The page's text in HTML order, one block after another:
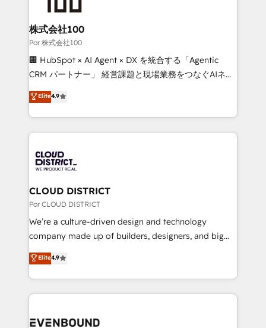
businesses are alike, so we don’t do cookie-cutter
solutions. Instead, we dive in to understand your
needs, goals, and challenges to deliver solutions that
fit like a glove. We’re committed to being both
highly effective and fun to work with. We believe in
relationships. Your success is our success, and we’re
all in this together! From startup to enterprise, we’ll
what matters most: growing your business and
wowing your customers. Let’s make HubSpot work
株式会社100
Por 株式会社100
🏢 HubSpot × AI Agent × DX を統合する「Agentic
CRM パートナー」 経営課題と現場業務をつなぐAIネイ
ティブ・エージェンシーとして、HubSpot Eliteの実装
力で顧客フロント業務を再設計します。 💡 100inc は何
をする会社か？ HubSpotを共通基盤に、AIエージェン
トを組み込んだ顧客フロント業務（マーケティング・営
ィブ・エージェンシーです。事業部・グループ会社・部
門が分立する組織で、データと業務プロセスのサイロ化
を、CRMを軸とした全社共通基盤に再構築します。意
思決定者・PMO・現場担当者に並走します。 1️⃣
HubSpot導入・活用支援 顧客データの一元化から、
GTMの見える化・自動化まで。全Hub統合運用、デー
2️⃣ AIエージェント組織構築 営業・マーケティング業務
の一部をAIが自律実行する組織への移行を設計・実装。
DX × AI推進のPMO伴走支援 複数部門をまたぐDX×AI変
Elite4.9
CLOUD DISTRICT
Por CLOUD DISTRICT
We’re a culture-driven design and technology
company made up of builders, designers, and big
thinkers. We blend strategy, design, and
development—always fueled by curiosity—to turn
ideas, opportunities, and challenges into meaningful
experiences. To us, technology is more than just
and—most importantly—simple. That’s why we lean
Elite4.9